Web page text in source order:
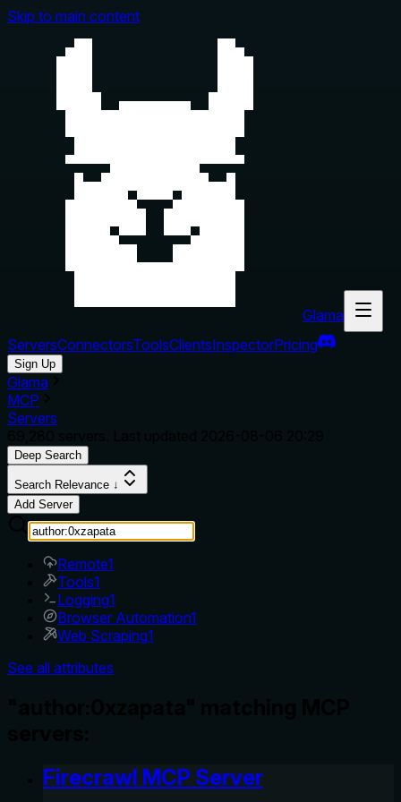
Skip to main content
Glama
ServersConnectorsToolsClientsInspectorPricing
Sign Up
Glama
MCP
Servers
Deep Search
Search Relevance ↓
Add Server
Remote1
Tools1
Logging1
Browser Automation1
Web Scraping1
See all attributes
Firecrawl MCP Server